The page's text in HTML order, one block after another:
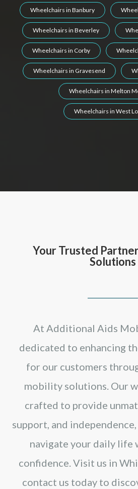
Wheelchairs in Banbury
Wheelchairs in Beverley
Wheelchairs in Corby
Wheelchairs in Gravesend
Wheelchairs in Melton
Wheelchairs in West
Your Trusted
Solutions
At Additional Aids
dedicated to enhancing
for our customers
mobility solutions. Our
crafted to provide
support, and
navigate your daily life
confidence. Visit us in
contact us today to